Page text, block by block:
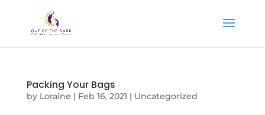
Packing Your Bags
by Loraine | Feb 16, 2021 | Uncategorized